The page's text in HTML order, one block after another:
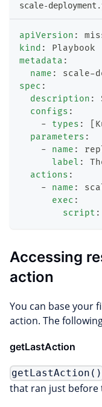
scale-
apiVersion :
kind :
Playbook
metadata :
name : scale-
spec :
description :
configs :
-
types :
parameters :
-
name :
label :
actions :
-
name :
exec :
script :
Accessing
action
You can base your
action. The
getLastAction
getLastAction()
that ran just before